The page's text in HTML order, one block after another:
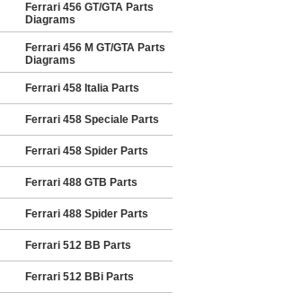
Ferrari 456 GT/GTA Parts
Diagrams
Ferrari 456 M GT/GTA Parts
Diagrams
Ferrari 458 Italia Parts
Ferrari 458 Speciale Parts
Ferrari 458 Spider Parts
Ferrari 488 GTB Parts
Ferrari 488 Spider Parts
Ferrari 512 BB Parts
Ferrari 512 BBi Parts